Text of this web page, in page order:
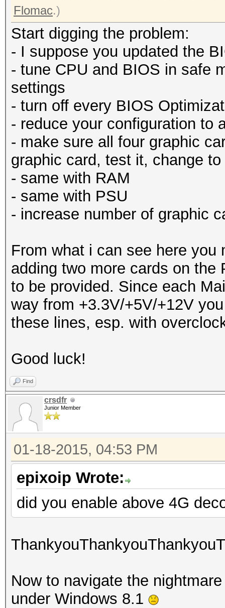
Flomac.)
Start digging the problem:
- I suppose you updated the
- tune CPU and BIOS in safe
settings
- turn off every BIOS
- reduce your configuration to
- make sure all four graphic
graphic card, test it, change
- same with RAM
- same with PSU
- increase number of graphic
From what i can see here
adding two more cards on the
to be provided. Since each
way from +3.3V/+5V/+12V
these lines, esp. with
Good luck!
Find
crsdfr
Junior Member
01-18-2015, 04:53 PM
epixoip Wrote:
did you enable above 4G
Now to navigate the
under Windows 8.1